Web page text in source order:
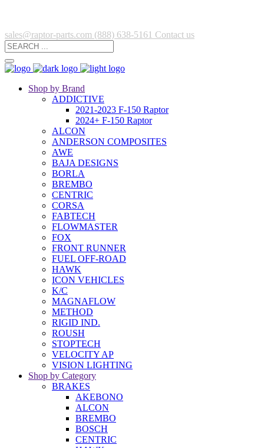
sales@raptor-parts.com (888) 638-5161 Contact us
Shop by Brand
ADDICTIVE
2021-2023 F-150 Raptor
2024+ F-150 Raptor
ALCON
ANDERSON COMPOSITES
AWE
BAJA DESIGNS
BORLA
BREMBO
CENTRIC
CORSA
FABTECH
FLOWMASTER
FOX
FRONT RUNNER
FUEL OFF-ROAD
HAWK
ICON VEHICLES
K/C
MAGNAFLOW
METHOD
RIGID IND.
ROUSH
STOPTECH
VELOCITY AP
VISION LIGHTING
Shop by Category
BRAKES
AKEBONO
ALCON
BREMBO
BOSCH
CENTRIC